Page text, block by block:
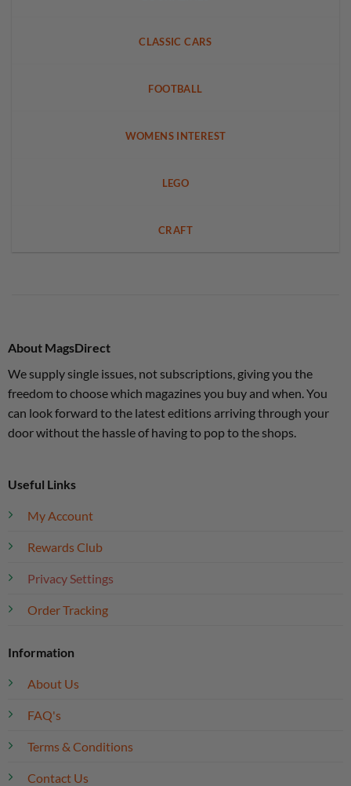
CLASSIC CARS
FOOTBALL
WOMENS INTEREST
LEGO
CRAFT
About MagsDirect
We supply single issues, not subscriptions, giving you the
freedom to choose which magazines you buy and when. You
can look forward to the latest editions arriving through your
door without the hassle of having to pop to the shops.
Useful Links
My Account
Rewards Club
Privacy Settings
Order Tracking
Information
About Us
FAQ's
Terms & Conditions
Contact Us